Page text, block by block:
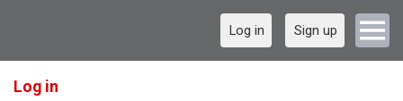
Log in Sign up
Log in